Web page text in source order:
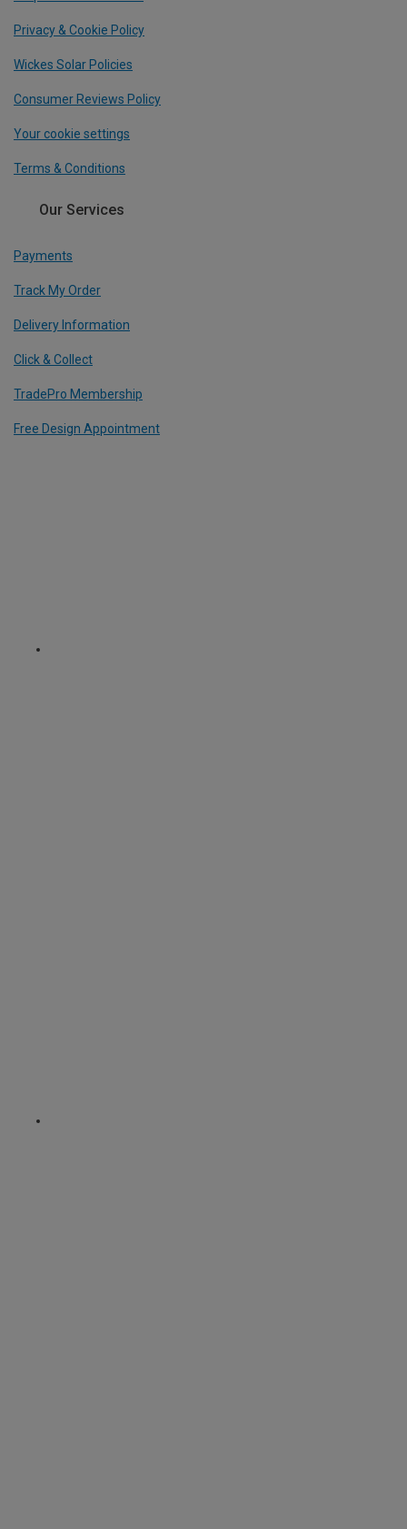
Privacy & Cookie Policy
Wickes Solar Policies
Consumer Reviews Policy
Your cookie settings
Terms & Conditions
Our Services
Payments
Track My Order
Delivery Information
Click & Collect
TradePro Membership
Free Design Appointment